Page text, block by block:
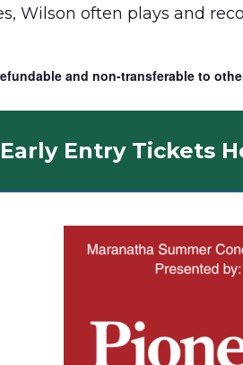
Wilson often plays and
and non-transferable to
Entry Tickets